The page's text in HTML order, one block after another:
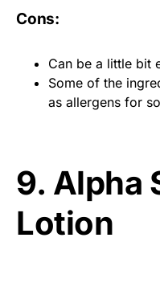
Cons:
Can be a little bit
Some of the
as allergens for
9. Alpha
Lotion